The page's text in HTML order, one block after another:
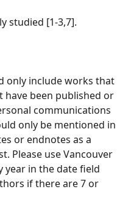
studied [1-3,7].
only include works that
have been published or
communications
only be mentioned in
or endnotes as a
Please use Vancouver
year in the date field
if there are 7 or